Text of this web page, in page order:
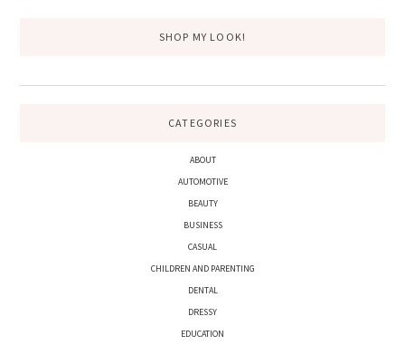
SHOP MY LOOK!
CATEGORIES
ABOUT
AUTOMOTIVE
BEAUTY
BUSINESS
CASUAL
CHILDREN AND PARENTING
DENTAL
DRESSY
EDUCATION